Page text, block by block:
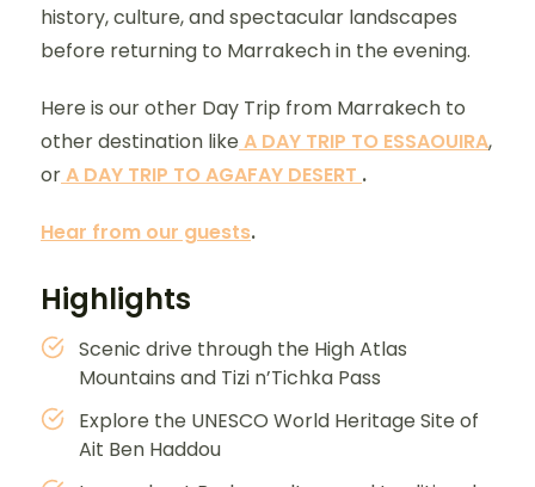
history, culture, and spectacular landscapes
before returning to Marrakech in the evening.
Here is our other Day Trip from Marrakech to
other destination likeA DAY TRIP TO ESSAOUIRA,
orA DAY TRIP TO AGAFAY DESERT .
Hear from our guests.
Highlights
Scenic drive through the High Atlas
Mountains and Tizi n’Tichka Pass
Explore the UNESCO World Heritage Site of
Ait Ben Haddou